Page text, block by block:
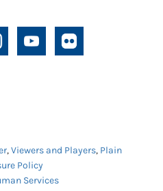
,Viewers and Players, Plain
Policy
Services